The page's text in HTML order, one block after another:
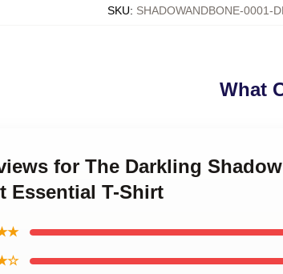
SKU: SHADOWANDBONE-0001-
What
for The Darkling
Essential T-Shirt